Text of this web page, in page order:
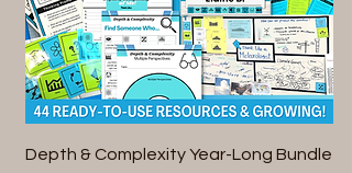
Depth & Complexity Year-Long Bundle